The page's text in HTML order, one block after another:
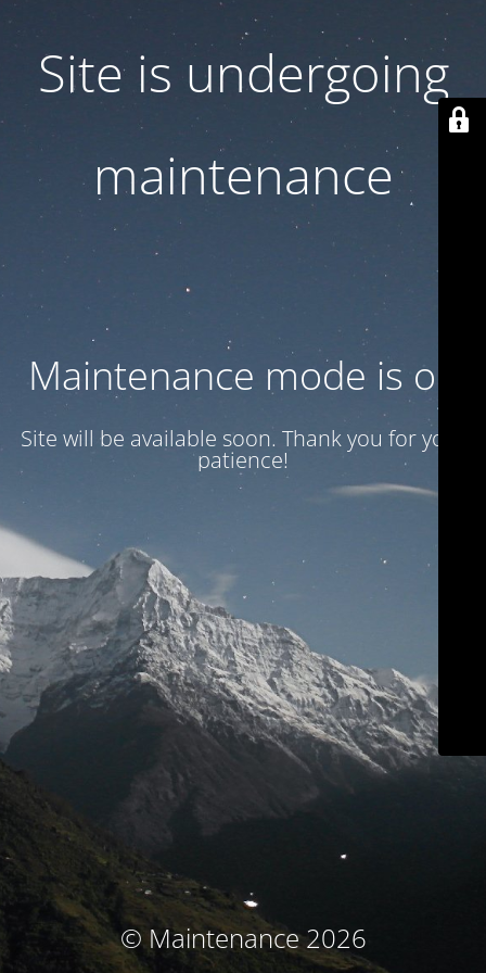
Site is undergoing
maintenance
Maintenance mode is on
Site will be available soon. Thank you for your
patience!
© Maintenance 2026